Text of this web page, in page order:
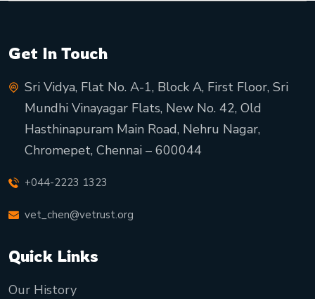
Get In Touch
Sri Vidya, Flat No. A-1, Block A, First Floor, Sri
Mundhi Vinayagar Flats, New No. 42, Old
Hasthinapuram Main Road, Nehru Nagar,
Chromepet, Chennai – 600044
+044-2223 1323
vet_chen@vetrust.org
Quick Links
Our History